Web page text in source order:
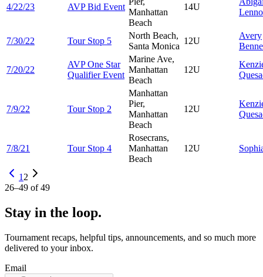
4/22/23 AVP Bid Event
Manhattan
Beach
14U
7/30/22 Tour Stop 5
North Beach,
Santa Monica
12U
Avery
7/20/22
AVP One Star
Qualifier Event
Marine Ave,
Manhattan
Beach
12U
7/9/22 Tour Stop 2
Manhattan
Pier,
Manhattan
Beach
12U
7/8/21 Tour Stop 4
Rosecrans,
Manhattan
Beach
12U
1 2
26–49 of49
Stay in the loop.
Tournament recaps, helpful tips, announcements, and so much more
delivered to your inbox.
Email